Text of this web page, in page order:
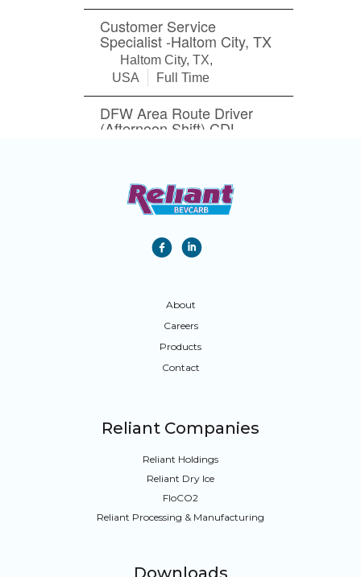
f i
About
Careers
Products
Contact
Reliant Companies
Reliant Holdings
Reliant Dry Ice
FloCO2
Reliant Processing & Manufacturing
Downloads